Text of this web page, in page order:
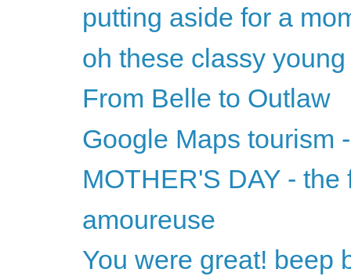
putting aside for a
oh these classy
From Belle to Outlaw
Google Maps tourism
MOTHER'S DAY -
amoureuse
You were great! beep